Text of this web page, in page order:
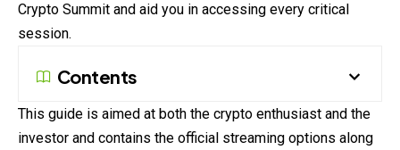
Crypto Summit and aid you in accessing every critical
session.
Contents
This guide is aimed at both the crypto enthusiast and the
investor and contains the official streaming options along